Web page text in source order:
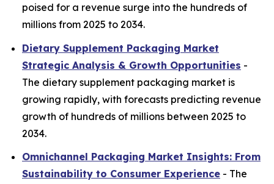
poised for a revenue surge into the hundreds of
millions from 2025 to 2034.
Dietary Supplement Packaging Market
Strategic Analysis & Growth Opportunities -
The dietary supplement packaging market is
growing rapidly, with forecasts predicting revenue
growth of hundreds of millions between 2025 to
2034.
Omnichannel Packaging Market Insights: From
Sustainability to Consumer Experience - The